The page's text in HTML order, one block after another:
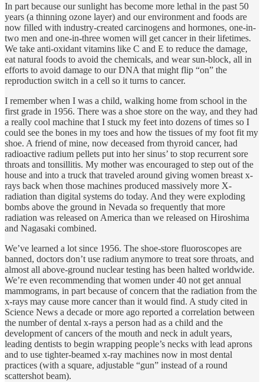
In part because our sunlight has become more lethal in the past 50
years (a thinning ozone layer) and our environment and foods are
now filled with industry-created carcinogens and hormones, one-in-
two men and one-in-three women will get cancer in their lifetimes.
We take anti-oxidant vitamins like C and E to reduce the damage,
eat natural foods to avoid the chemicals, and wear sun-block, all in
efforts to avoid damage to our DNA that might flip “on” the
reproduction switch in a cell so it turns to cancer.
I remember when I was a child, walking home from school in the
first grade in 1956. There was a shoe store on the way, and they had
a really cool machine that I stuck my feet into dozens of times so I
could see the bones in my toes and how the tissues of my foot fit my
shoe. A friend of mine, now deceased from thyroid cancer, had
radioactive radium pellets put into her sinus’ to stop recurrent sore
throats and tonsillitis. My mother was encouraged to step out of the
house and into a truck that traveled around giving women breast x-
rays back when those machines produced massively more X-
radiation than digital systems do today. And they were exploding
bombs above the ground in Nevada so frequently that more
radiation was released on America than we released on Hiroshima
and Nagasaki combined.
We’ve learned a lot since 1956. The shoe-store fluoroscopes are
banned, doctors don’t use radium anymore to treat sore throats, and
almost all above-ground nuclear testing has been halted worldwide.
We’re even recommending that women under 40 not get annual
mammograms, in part because of concern that the radiation from the
x-rays may cause more cancer than it would find. A study cited in
Science News a decade or more ago reported a correlation between
the number of dental x-rays a person had as a child and the
development of cancers of the mouth and neck in adult years,
leading dentists to begin wrapping people’s necks with lead aprons
and to use tighter-beamed x-ray machines now in most dental
practices (with a square, adjustable “gun” instead of a round
scattershot beam).